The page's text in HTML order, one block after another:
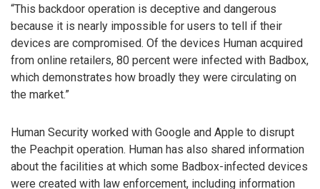
“This backdoor operation is deceptive and dangerous
because it is nearly impossible for users to tell if their
devices are compromised. Of the devices Human acquired
from online retailers, 80 percent were infected with Badbox,
which demonstrates how broadly they were circulating on
the market.”
Human Security worked with Google and Apple to disrupt
the Peachpit operation. Human has also shared information
about the facilities at which some Badbox-infected devices
were created with law enforcement, including information